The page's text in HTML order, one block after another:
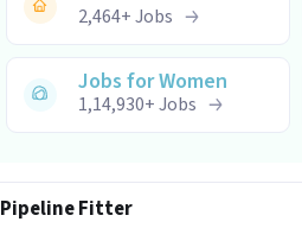
2,464+Jobs
Jobs for Women
1,14,930+Jobs
Pipeline Fitter